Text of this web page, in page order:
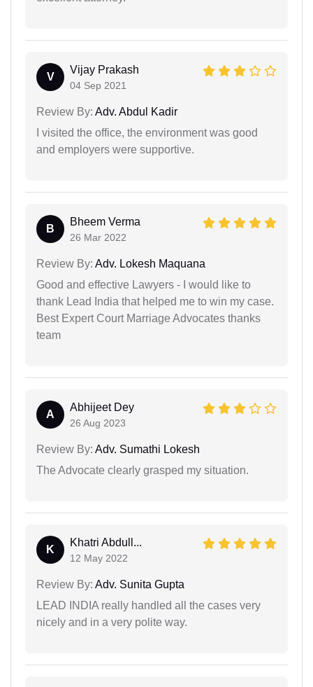
V
Vijay Prakash
04 Sep 2021
Review By: Adv. Abdul Kadir
I visited the office, the environment was good
and employers were supportive.
B
Bheem Verma
26 Mar 2022
Review By: Adv. Lokesh Maquana
Good and effective Lawyers - I would like to
thank Lead India that helped me to win my case.
Best Expert Court Marriage Advocates thanks
team
A
Abhijeet Dey
26 Aug 2023
Review By: Adv. Sumathi Lokesh
The Advocate clearly grasped my situation.
K
Khatri Abdull...
12 May 2022
Review By: Adv. Sunita Gupta
LEAD INDIA really handled all the cases very
nicely and in a very polite way.